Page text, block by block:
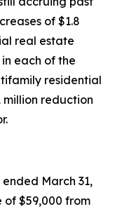
of $1.8
real estate
each of the
residential
million reduction
March 31,
of $59,000 from